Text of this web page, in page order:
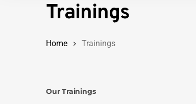
Trainings
Home Trainings
Our Trainings